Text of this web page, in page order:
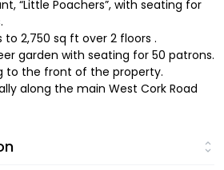
“Little Poachers”, with seating for
to 2,750 sq ft over 2 floors .
garden with seating for 50 patrons.
to the front of the property.
along the main West Cork Road